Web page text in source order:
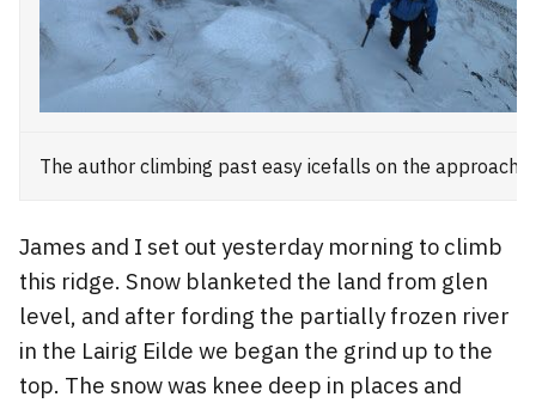
The author climbing past easy icefalls on the approach
James and I set out yesterday morning to climb
this ridge. Snow blanketed the land from glen
level, and after fording the partially frozen river
in the Lairig Eilde we began the grind up to the
top. The snow was knee deep in places and